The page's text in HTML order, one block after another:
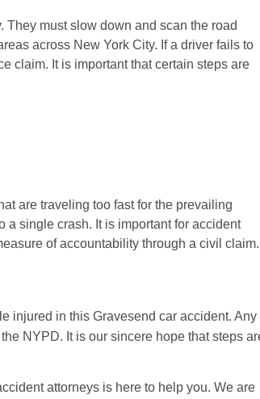
must slow down and scan the road
across New York City. If a driver fails to
claim. It is important that certain steps are
are traveling too fast for the prevailing
a single crash. It is important for accident
of accountability through a civil claim.
injured in this Gravesend car accident. Any
NYPD. It is our sincere hope that steps
attorneys is here to help you. We are